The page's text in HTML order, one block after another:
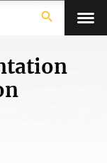
search